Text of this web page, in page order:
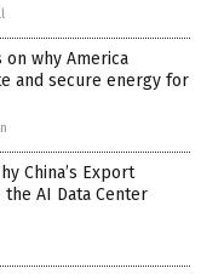
why America
and secure energy for
China’s Export
AI Data Center